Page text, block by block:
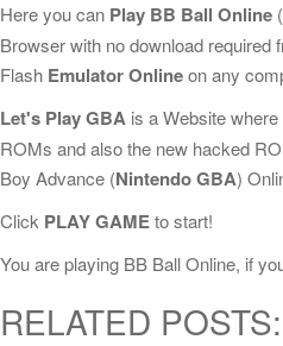
Here you can Play BB Ball Online
Browser with no download required
Flash Emulator Onlineon any
Let's Play GBA is a Website
ROMs and also the new hacked
Boy Advance (Nintendo GBA)
Click PLAY GAMEto start!
You are playing BB Ball Online, if
RELATED POSTS: